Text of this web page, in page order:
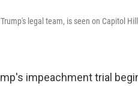
legal team, is seen on Capitol
impeachment trial